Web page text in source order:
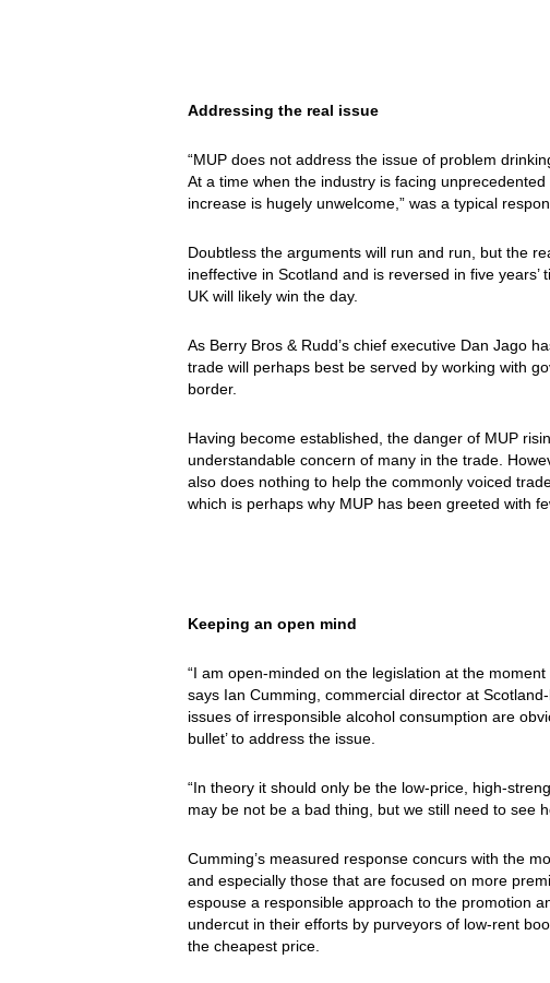
Addressing the real issue
“MUP does not address the issue of problem
At a time when the industry is facing
increase is hugely unwelcome,” was a typical
Doubtless the arguments will run and run, but the
ineffective in Scotland and is reversed in five
UK will likely win the day.
As Berry Bros & Rudd’s chief executive Dan Jago
trade will perhaps best be served by working with
border.
Having become established, the danger of MUP
understandable concern of many in the trade.
also does nothing to help the commonly voiced
which is perhaps why MUP has been greeted with
Keeping an open mind
“I am open-minded on the legislation at the
says Ian Cumming, commercial director at
issues of irresponsible alcohol consumption are
bullet’ to address the issue.
“In theory it should only be the low-price, high-
may be not be a bad thing, but we still need to see
Cumming’s measured response concurs with the
and especially those that are focused on more
espouse a responsible approach to the promotion
undercut in their efforts by purveyors of low-rent
the cheapest price.